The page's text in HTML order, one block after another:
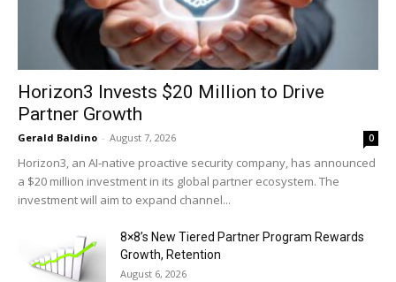
Horizon3 Invests $20 Million to Drive
Partner Growth
Gerald Baldino - August 7, 2026 0
Horizon3, an AI-native proactive security company, has announced
a $20 million investment in its global partner ecosystem. The
investment will aim to expand channel...
8×8’s New Tiered Partner Program Rewards
Growth, Retention
August 6, 2026